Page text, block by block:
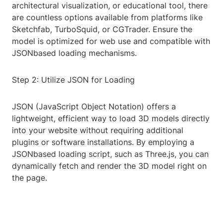
architectural visualization, or educational tool, there
are countless options available from platforms like
Sketchfab, TurboSquid, or CGTrader. Ensure the
model is optimized for web use and compatible with
JSONbased loading mechanisms.
Step 2: Utilize JSON for Loading
JSON (JavaScript Object Notation) offers a
lightweight, efficient way to load 3D models directly
into your website without requiring additional
plugins or software installations. By employing a
JSONbased loading script, such as Three.js, you can
dynamically fetch and render the 3D model right on
the page.